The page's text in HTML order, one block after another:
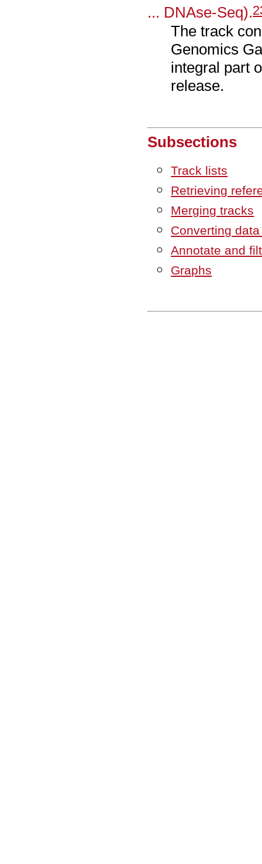
... DNAse-Seq).
The track
Genomics
integral part
release.
Subsections
Track lists
Retrieving
Merging tracks
Converting
Annotate and
Graphs